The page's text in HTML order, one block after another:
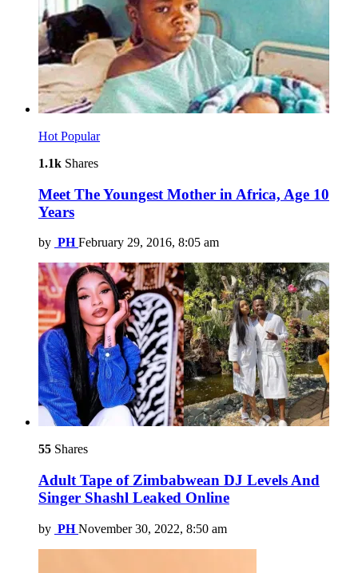
Hot Popular
1.1k Shares
Meet The Youngest Mother in Africa, Age 10
Years
by PH February 29, 2016, 8:05 am
55 Shares
Adult Tape of Zimbabwean DJ Levels And
Singer Shashl Leaked Online
by PH November 30, 2022, 8:50 am